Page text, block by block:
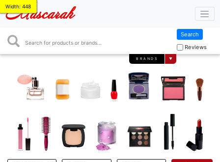
Mascarah
Search
Reviews
BRANDS ▼
Width: 448